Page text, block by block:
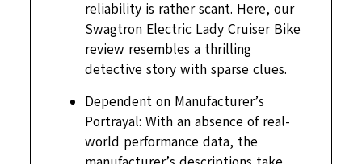
reliability is rather scant. Here, our
Swagtron Electric Lady Cruiser Bike
review resembles a thrilling
detective story with sparse clues.
Dependent on Manufacturer’s
Portrayal: With an absence of real-
world performance data, the